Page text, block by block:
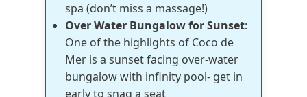
spa (don’t miss a massage!)
Over Water Bungalow for Sunset:
One of the highlights of Coco de
Mer is a sunset facing over-water
bungalow with infinity pool- get in
early to snag a seat